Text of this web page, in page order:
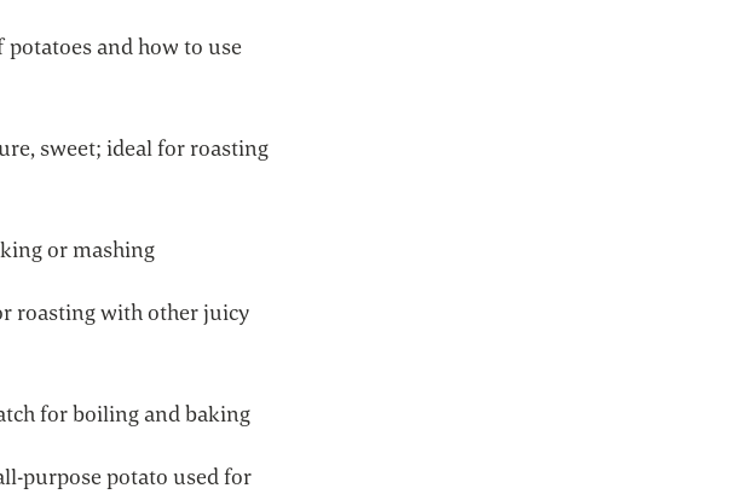
and how to use
sweet; ideal for roasting
or mashing
roasting with other juicy
for boiling and baking
purpose potato used for